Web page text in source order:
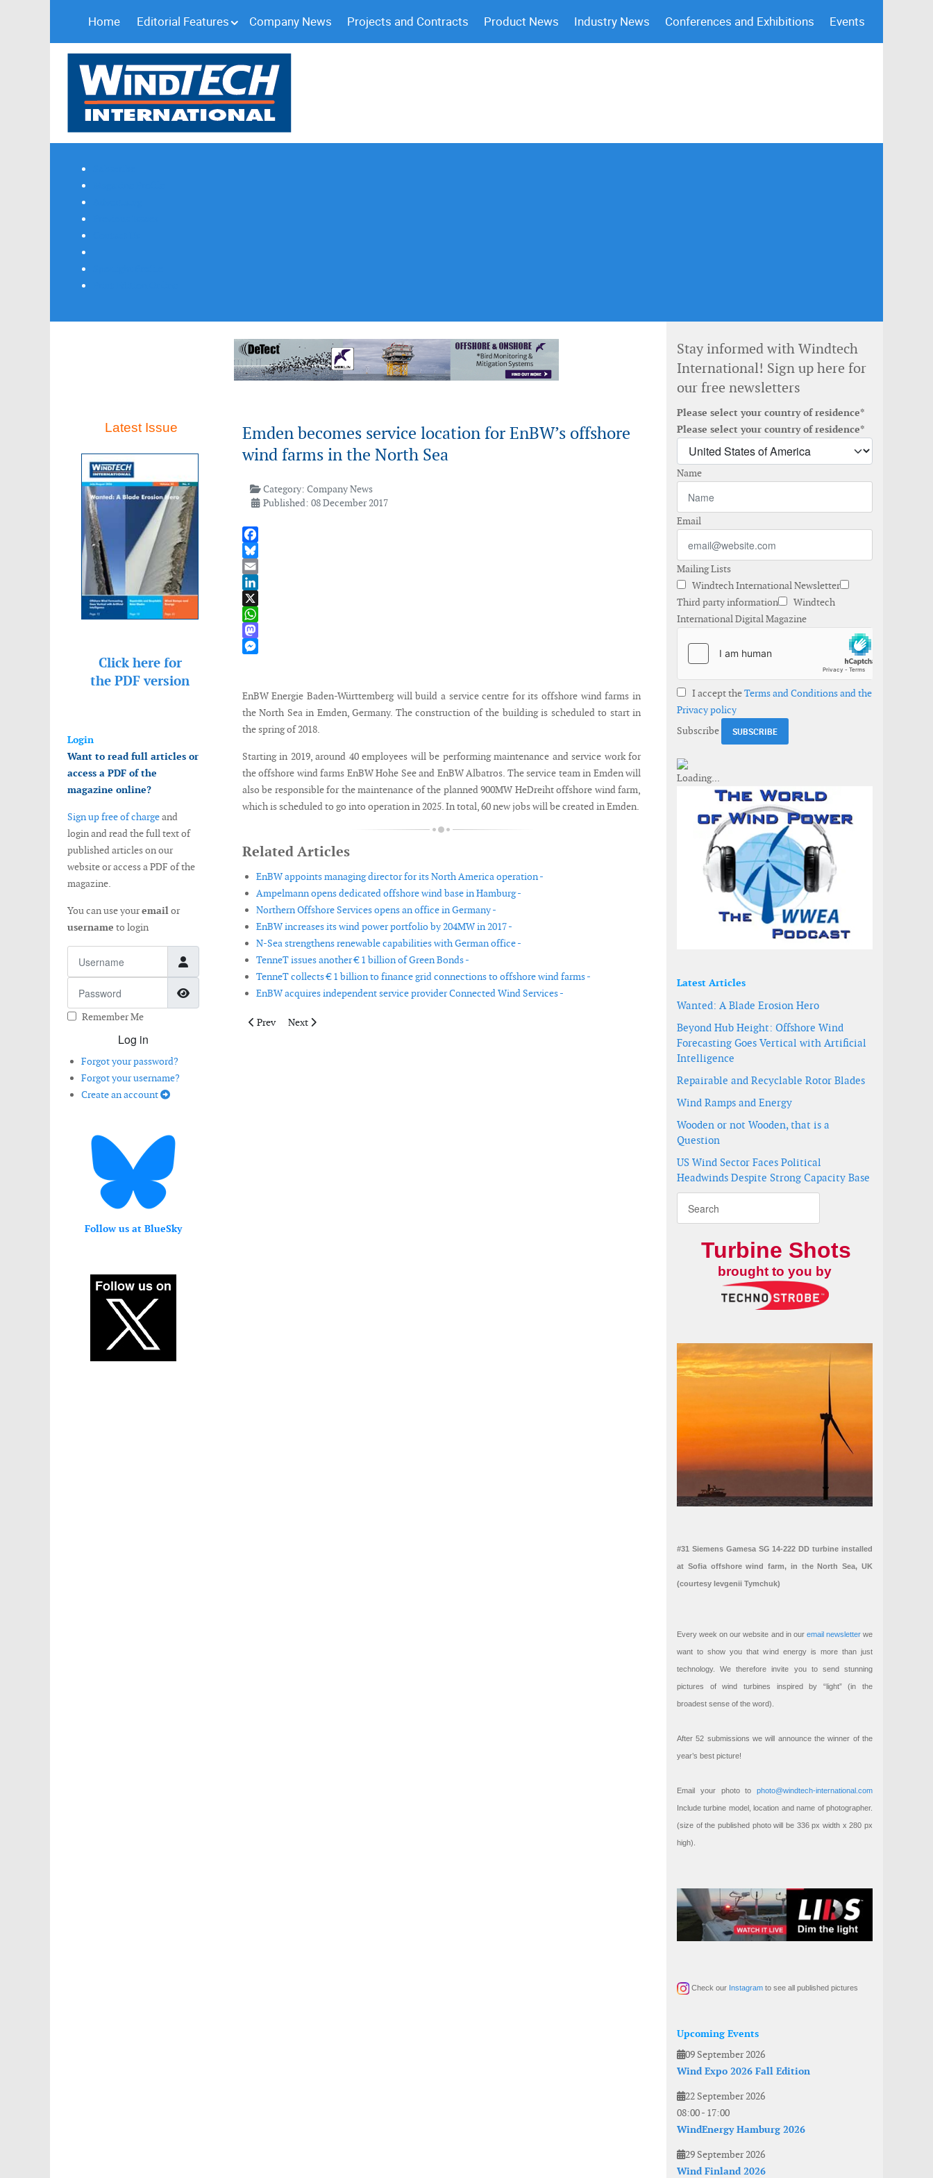
Home Editorial Features Company News Projects and Contracts Product News Industry News Conferences and Exhibitions Events
Latest Issue
Click here for
the PDF version
Login
Want to read full articles or
access a PDF of the
magazine online?
Sign up free of chargeand
login and read the full text of
published articles on our
website or access a PDF of the
magazine.
You can use youremailor
username to login
Show Password
Remember Me
Log in
Forgot your password?
Forgot your username?
Create an account
Follow us at BlueSky
Emden becomes service location for EnBW’s offshore
wind farms in the North Sea
Category:Company News
Published: 08 December 2017
Facebook
Bluesky
Email
LinkedIn
X
WhatsApp
Mastodon
EnBW Energie Baden-Württemberg will build a service centre for its offshore wind farms in
the North Sea in Emden, Germany. The construction of the building is scheduled to start in
the spring of 2018.
Starting in 2019, around 40 employees will be performing maintenance and service work for
the offshore wind farms EnBW Hohe See and EnBW Albatros. The service team in Emden will
also be responsible for the maintenance of the planned 900MW HeDreiht offshore wind farm,
which is scheduled to go into operation in 2025. In total, 60 new jobs will be created in Emden.
Related Articles
EnBW appoints managing director for its North America operation -
Ampelmann opens dedicated offshore wind base in Hamburg -
Northern Offshore Services opens an office in Germany -
EnBW increases its wind power portfolio by 204MW in 2017 -
N-Sea strengthens renewable capabilities with German office -
TenneT issues another € 1 billion of Green Bonds -
TenneT collects € 1 billion to finance grid connections to offshore wind farms -
EnBW acquires independent service provider Connected Wind Services -
Previous article: Alpha Offshore Service acquired by Sparrows Group
Prev Next article: Molded Fiber Glass to close US turbine blade plant
Next
Stay informed with Windtech
International! Sign up here for
our free newsletters
Please select your country of residence*
Please select your country of residence*
Name
Email
Mailing Lists
Windtech International Newsletter
Third party information
Windtech
International Digital Magazine
I accept theTerms and Conditions and the
Privacy policy
Subscribe
Latest Articles
Wanted: A Blade Erosion Hero
Beyond Hub Height: Offshore Wind
Forecasting Goes Vertical with Artificial
Intelligence
Repairable and Recyclable Rotor Blades
Wind Ramps and Energy
Wooden or not Wooden, that is a
Question
US Wind Sector Faces Political
Headwinds Despite Strong Capacity Base
Turbine Shots
brought to you by
#31 Siemens Gamesa SG 14-222 DD turbine installed
at Sofia offshore wind farm, in the North Sea, UK
(courtesy Ievgenii Tymchuk)
Every week on our website and in our email newsletterwe
want to show you that wind energy is more than just
technology. We therefore invite you to send stunning
pictures of wind turbines inspired by “light” (in the
broadest sense of the word).
After 52 submissions we will announce the winner of the
year’s best picture!
Email your photo to photo@windtech-international.com
Include turbine model, location and name of photographer.
(size of the published photo will be 336 px width x 280 px
high).
Check our Instagram to see all published pictures
Upcoming Events
09 September 2026
Wind Expo 2026 Fall Edition
22 September 2026
08:00- 17:00
WindEnergy Hamburg 2026
29 September 2026
Wind Finland 2026